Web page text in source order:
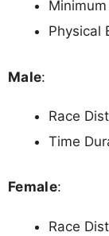
Physical
Male:
Race
Time
Female:
Race